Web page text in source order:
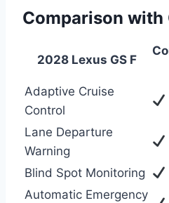
Comparison with
2028 Lexus GS F
Adaptive Cruise
Control
Lane Departure
Warning
Blind Spot Monitoring
Automatic Emergency